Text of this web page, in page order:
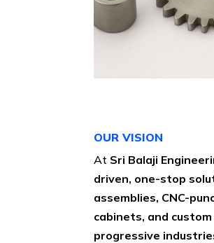
OUR VISION
At Sri Balaji
driven, one-stop
assemblies, CNC-
cabinets, and
progressive